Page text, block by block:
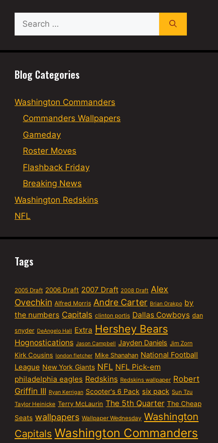
for:
Blog Categories
Washington Commanders
Commanders Wallpapers
Gameday
Roster Moves
Flashback Friday
Breaking News
Washington Redskins
NFL
Tags
2005 Draft 2006 Draft 2007 Draft 2008 Draft Alex
Ovechkin Alfred Morris Andre Carter Brian Orakpo by
the numbers Capitals clinton portis Dallas Cowboys dan
snyder DeAngelo Hall Extra Hershey Bears
Hognostications Jason Campbell Jayden Daniels Jim Zorn
Kirk Cousins london fletcher Mike Shanahan National Football
League New York Giants NFL NFL Pick-em
philadelphia eagles Redskins Redskins wallpaper Robert
Griffin III Ryan Kerrigan Scooter's 6 Pack six pack Sun Tzu
Taylor Heinicke Terry McLaurin The 5th Quarter The Cheap
Seats wallpapers Wallpaper Wednesday Washington
Capitals Washington Commanders